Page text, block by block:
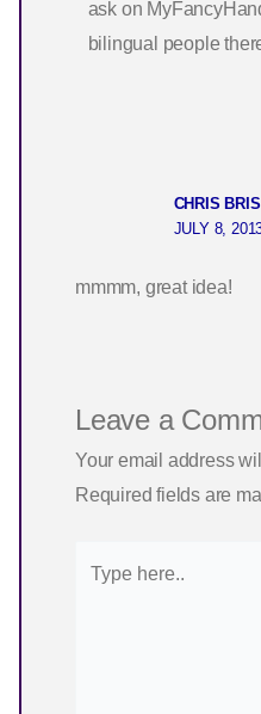
ask on
bilingual people
CHRIS
JULY 8,
mmmm, great idea!
Leave a
Your email address
Required fields are